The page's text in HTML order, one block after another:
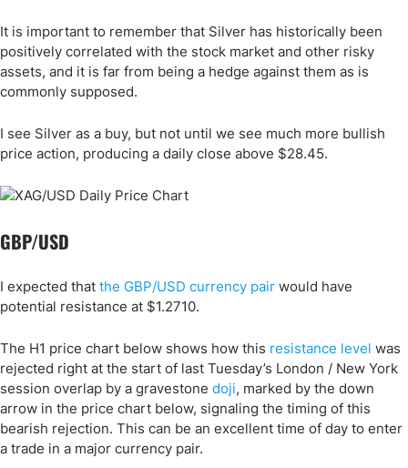
It is important to remember that Silver has historically been
positively correlated with the stock market and other risky
assets, and it is far from being a hedge against them as is
commonly supposed.
I see Silver as a buy, but not until we see much more bullish
price action, producing a daily close above $28.45.
GBP/USD
I expected that the GBP/USD currency pair would have
potential resistance at $1.2710.
The H1 price chart below shows how this resistance level was
rejected right at the start of last Tuesday’s London / New York
session overlap by a gravestone doji, marked by the down
arrow in the price chart below, signaling the timing of this
bearish rejection. This can be an excellent time of day to enter
a trade in a major currency pair.